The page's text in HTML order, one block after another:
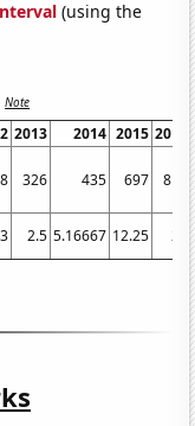
(using the
Note
2013 2014 2015 2016
326 435 697 814
2.5 5.16667 12.25 24